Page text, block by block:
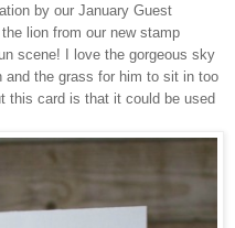
by our January Guest
lion from our new stamp
scene! I love the gorgeous sky
and the grass for him to sit in too
this card is that it could be used